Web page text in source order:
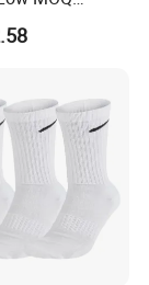
Cotton Non-